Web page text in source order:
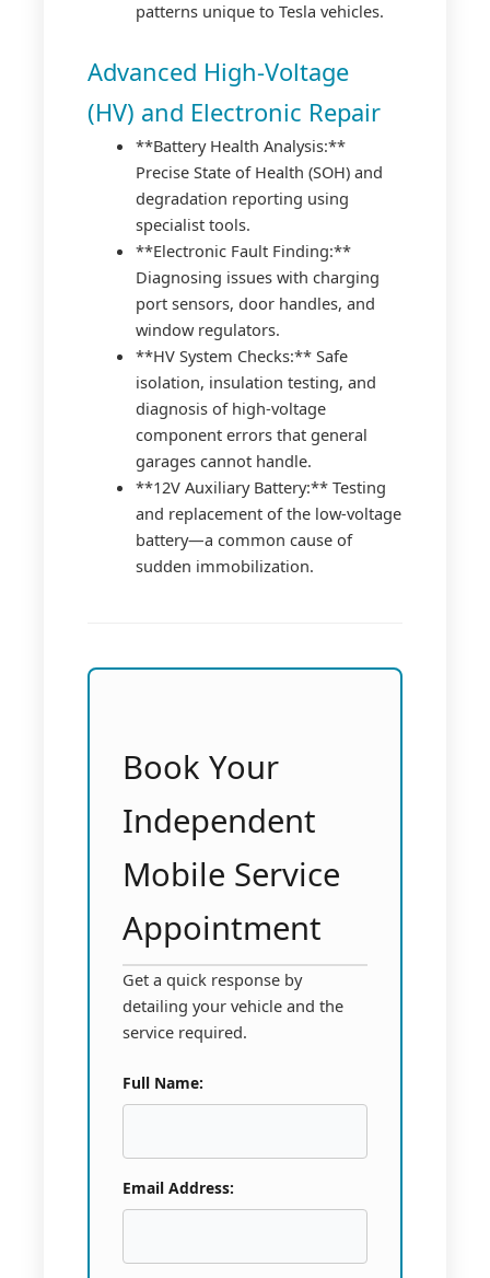
patterns unique to Tesla vehicles.
Advanced High-Voltage
(HV) and Electronic Repair
**Battery Health Analysis:**
Precise State of Health (SOH) and
degradation reporting using
specialist tools.
**Electronic Fault Finding:**
Diagnosing issues with charging
port sensors, door handles, and
window regulators.
**HV System Checks:** Safe
isolation, insulation testing, and
diagnosis of high-voltage
component errors that general
garages cannot handle.
**12V Auxiliary Battery:** Testing
and replacement of the low-voltage
battery—a common cause of
sudden immobilization.
Book Your
Independent
Mobile Service
Appointment
Get a quick response by
detailing your vehicle and the
service required.
Full Name:
Email Address: